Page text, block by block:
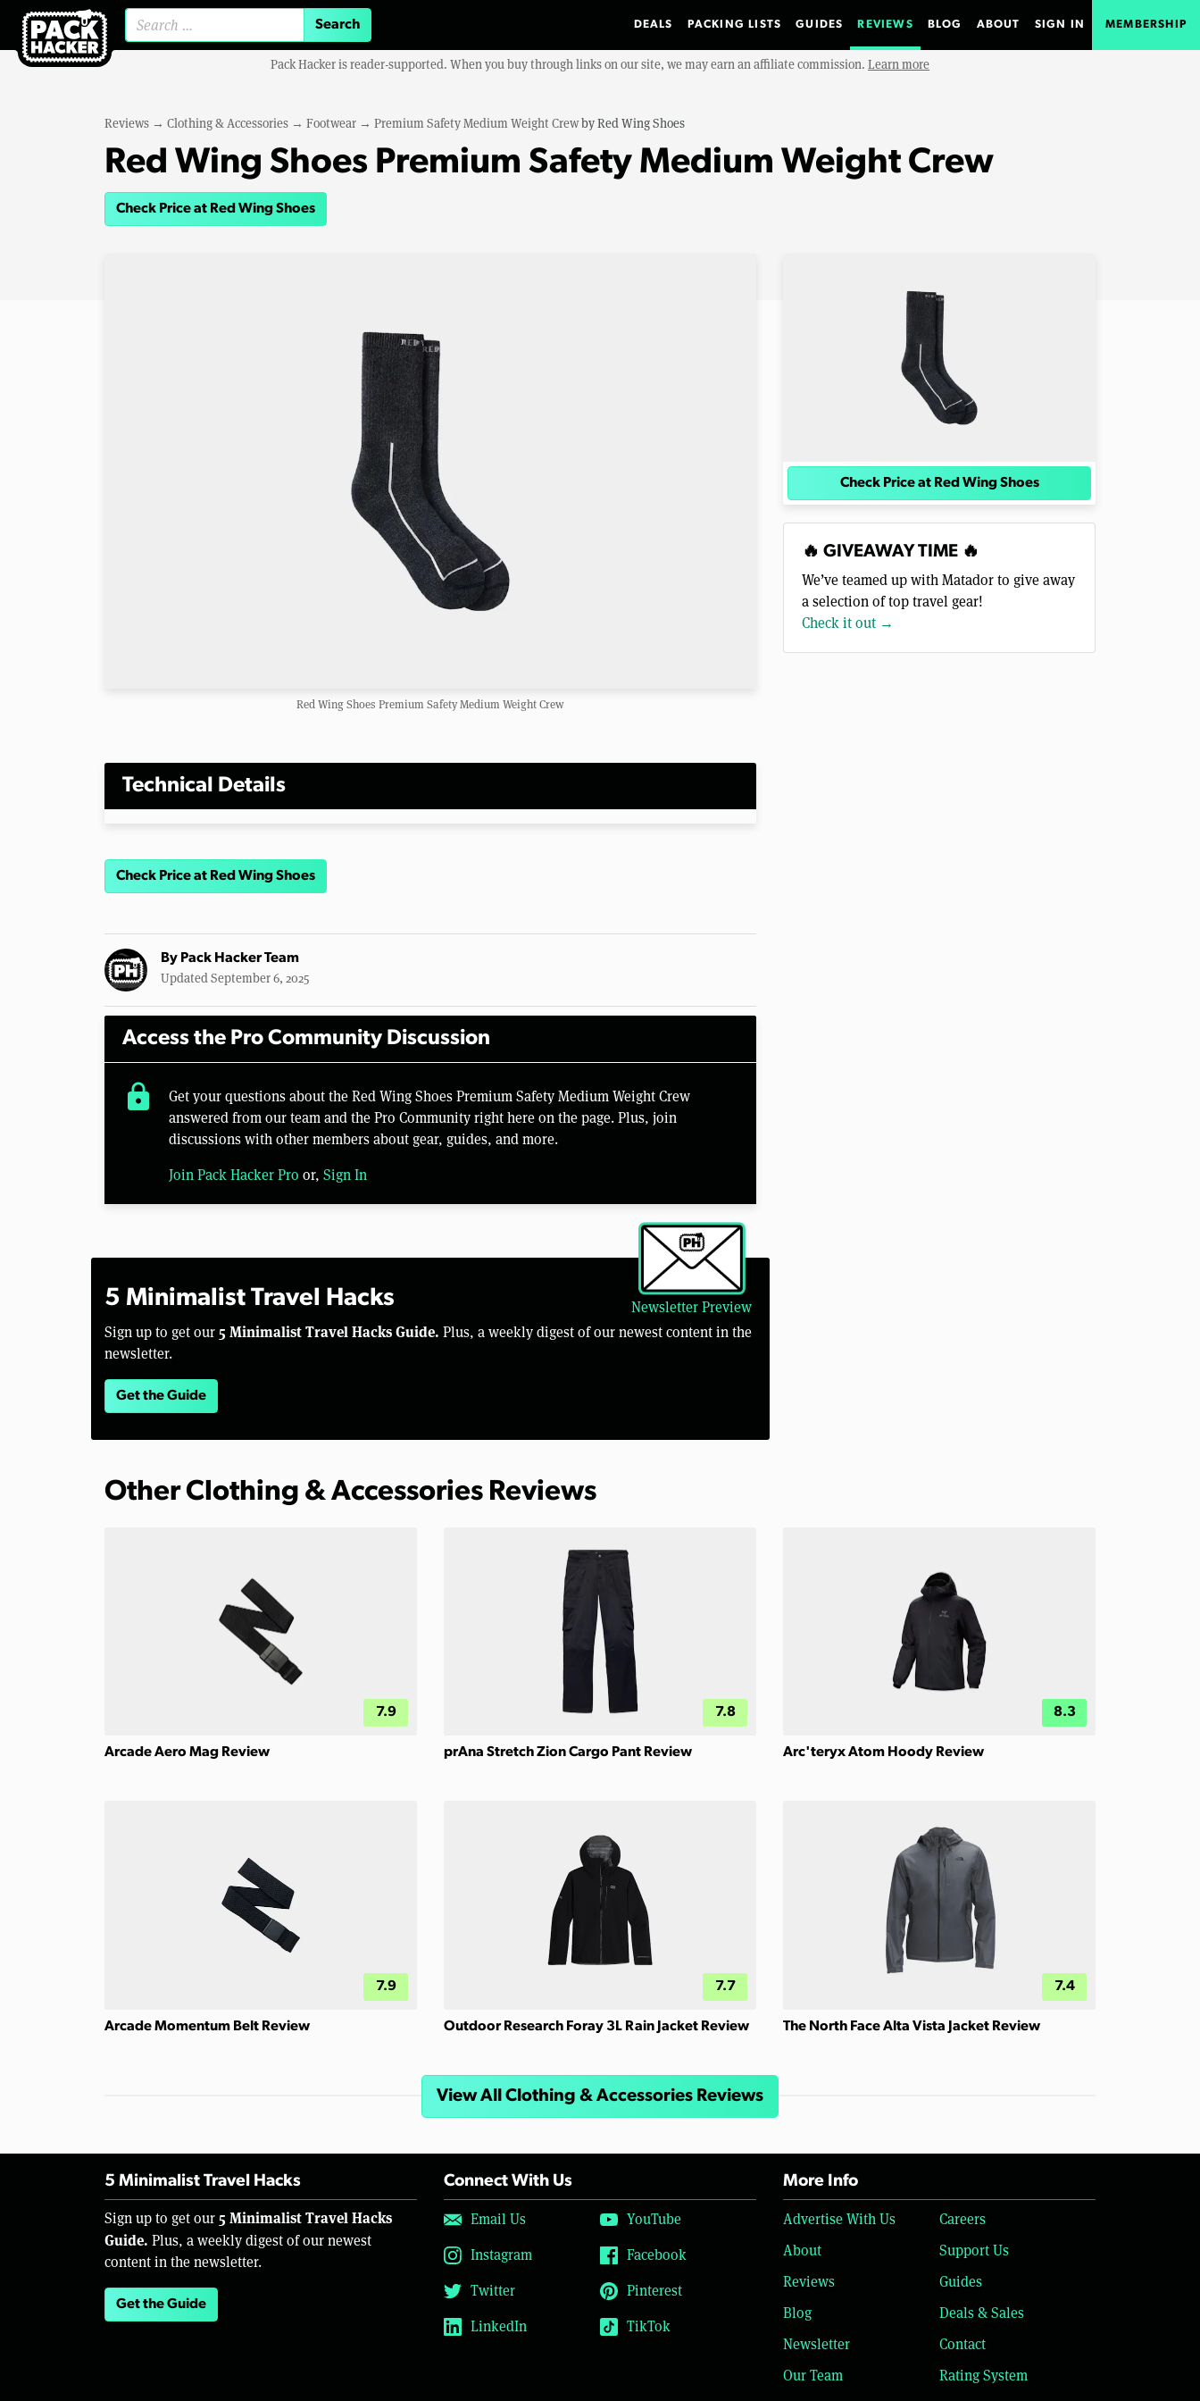
DEALS PACKING LISTS GUIDES REVIEWS BLOG ABOUT SIGN IN MEMBERSHIP
Pack Hacker is reader-supported. When you buy through links on our site, we may earn an affiliate commission. Learn more
Reviews → Clothing & Accessories → Footwear → Premium Safety Medium Weight CrewbyRed Wing Shoes
Red Wing Shoes Premium Safety Medium Weight Crew
Check Price at Red Wing Shoes
Red Wing Shoes Premium Safety Medium Weight Crew
Technical Details
Check Price at Red Wing Shoes
By Pack Hacker Team
Updated September 6, 2025
Access the Pro Community Discussion
lock
Get your questions about the Red Wing Shoes Premium Safety Medium Weight Crew
answered from our team and the Pro Community right here on the page. Plus, join
discussions with other members about gear, guides, and more.
Join Pack Hacker Pro or, Sign In
Newsletter Preview
5 Minimalist Travel Hacks
Sign up to get our 5 Minimalist Travel Hacks Guide. Plus, a weekly digest of our newest content in the
newsletter.
Get the Guide
Check Price at Red Wing Shoes
🔥 GIVEAWAY TIME 🔥
We’ve teamed up with Matador to give away
a selection of top travel gear!
Check it out →
Other Clothing & Accessories Reviews
7.9
Arcade Aero Mag Review
7.8
prAna Stretch Zion Cargo Pant Review
8.3
Arc'teryx Atom Hoody Review
7.9
Arcade Momentum Belt Review
7.7
Outdoor Research Foray 3L Rain Jacket Review
7.4
The North Face Alta Vista Jacket Review
View All Clothing & Accessories Reviews
5 Minimalist Travel Hacks
Sign up to get our 5 Minimalist Travel Hacks
Guide. Plus, a weekly digest of our newest
content in the newsletter.
Get the Guide
Connect With Us
Email Us
YouTube
Instagram
Facebook
Twitter
Pinterest
LinkedIn
TikTok
More Info
Advertise With Us
Careers
About
Support Us
Reviews
Guides
Blog
Deals & Sales
Newsletter
Contact
Our Team
Rating System